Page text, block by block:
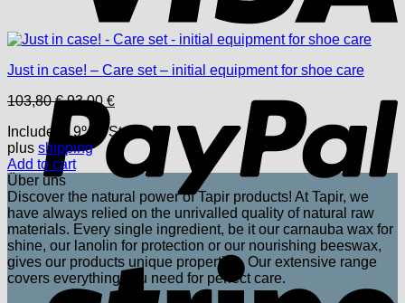
Just in case! – Care set – initial equipment for shoe care
103,80€Original
price
was:
103,80 €.
93,00 €Current
is:
93,00 €.
Includes 19% USt.
plus shipping
Add to cart
Über uns
Discover the natural power of Tapir products! At Tapir, we
have always relied on the unrivalled quality of natural raw
materials. Every single ingredient, be it our carnauba wax for
shine, our lanolin for protection or our nourishing beeswax,
gives our products unique properties. Our extensive range
covers everything you need for perfect care.